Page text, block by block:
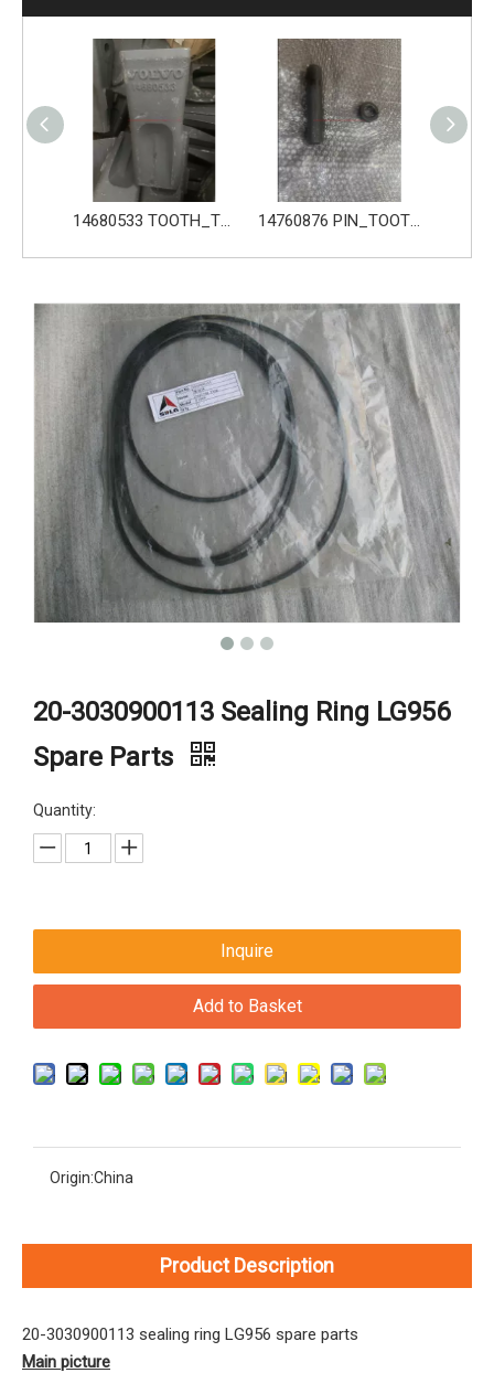
14760876 PIN_TOOTH for Volvo Excavator Bucket Tooth 14760877 RETAINER_TOOTH for Volvo Excavator Bucket Tooth
20-3030900113 Sealing Ring LG956
Spare Parts
Quantity:
Inquire
Add to Basket
Origin:China
Product Description
20-3030900113 sealing ring LG956 spare parts
Main picture